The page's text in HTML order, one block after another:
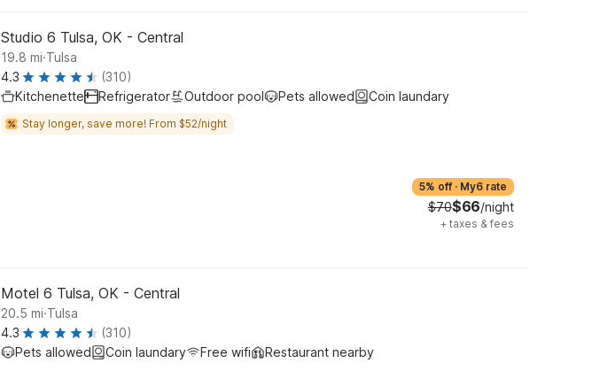
Studio 6 Tulsa, OK - Central
19.8 mi.Tulsa
4.3
(310)
Kitchenette
Refrigerator Outdoor pool Pets allowed Coin laundary
Stay longer, save more! From $52/night
5% off · My6 rate
$70$66/night
+ taxes & fees
Motel 6 Tulsa, OK - Central
20.5 mi.Tulsa
4.3
(310)
Pets allowed
Coin laundary Free wifi Restaurant nearby